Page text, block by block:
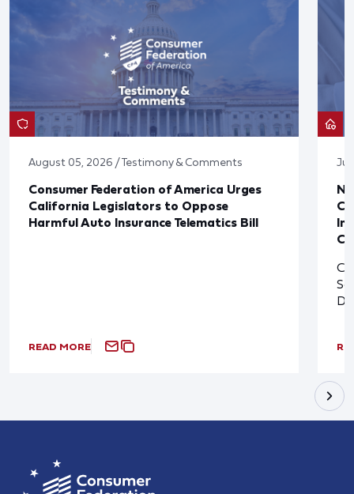
August 05, 2026 / Testimony & Comments
Consumer Federation of America Urges
California Legislators to Oppose
Harmful Auto Insurance Telematics Bill
READ MORE